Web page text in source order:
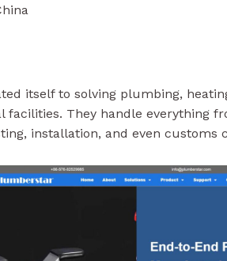
itself to solving plumbing,
facilities. They handle everything
installation, and even customs